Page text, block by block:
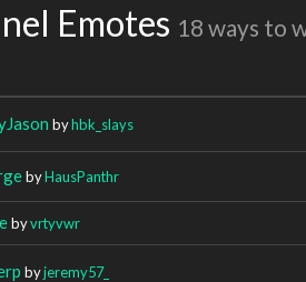
Emotes 18 ways to
byhbk_slays
byHausPanthr
byvrtyvwr
byjeremy57_